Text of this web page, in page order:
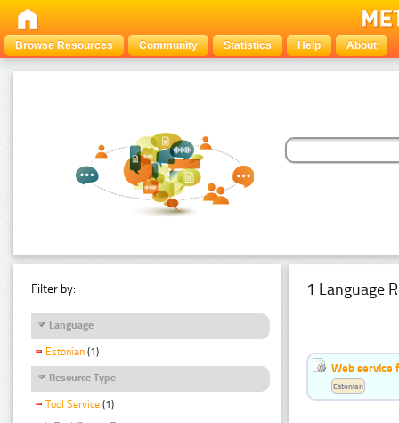
Browse Resources Community Statistics Help About
Filter by:
Language
Estonian (1)
Resource Type
Tool Service (1)
1 Language
Web service
Estonian